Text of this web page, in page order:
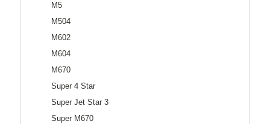
M5
M504
M602
M604
M670
Super 4 Star
Super Jet Star 3
Super M670